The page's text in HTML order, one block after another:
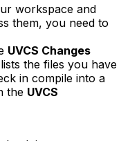
workspace and
them, you need to
UVCS Changes
the files you have
in compile into a
the UVCS